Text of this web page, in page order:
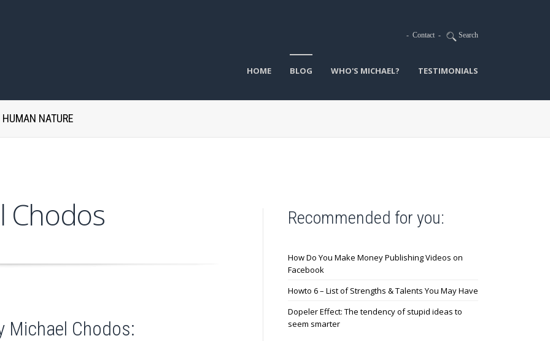
- Contact- Search
HOME BLOG WHO'S MICHAEL? TESTIMONIALS
NATURE
Chodos
Michael Chodos:
Recommended for you:
How Do You Make Money Publishing Videos on
Facebook
Howto 6 – List of Strengths & Talents You May Have
Dopeler Effect: The tendency of stupid ideas to
seem smarter